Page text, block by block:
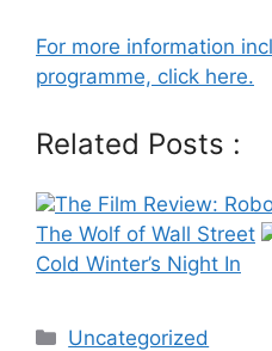
For more information
programme, click here.
Related Posts :
The Film Review:
The Wolf of Wall Street
Cold Winter’s Night In
Categories
Uncategorized